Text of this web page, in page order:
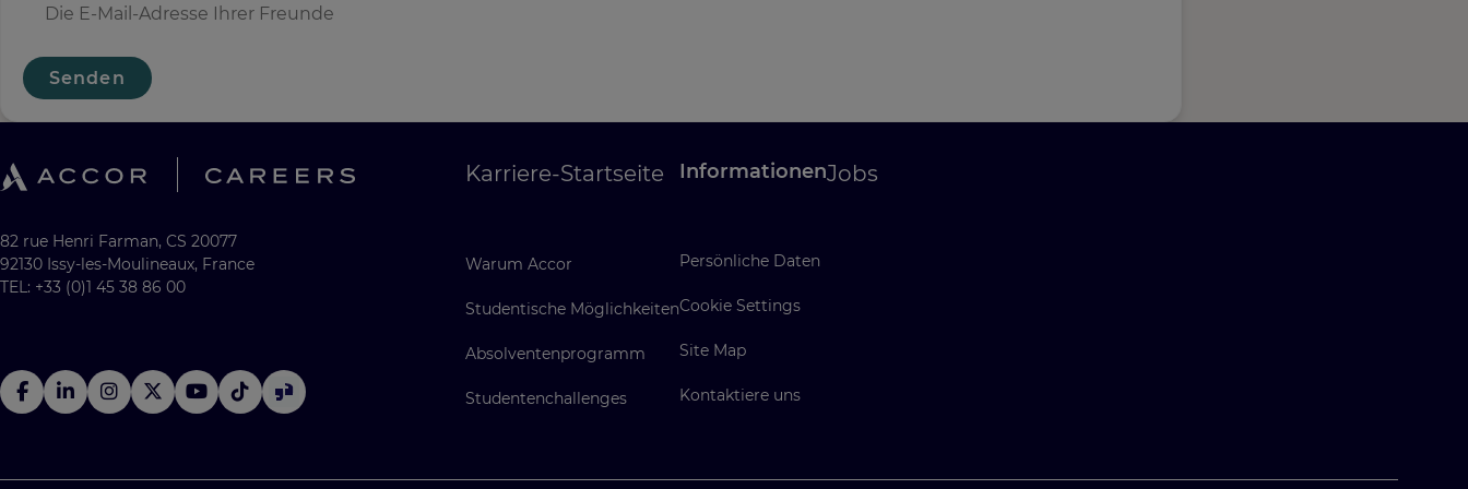
Senden
82 rue Henri Farman, CS 20077
92130 Issy-les-Moulineaux, France
TEL: +33 (0)1 45 38 86 00
Karriere-Startseite
Warum Accor
Studentische Möglichkeiten
Absolventenprogramm
Studentenchallenges
Informationen
Persönliche Daten
Cookie Settings
Site Map
Kontaktiere uns
Jobs